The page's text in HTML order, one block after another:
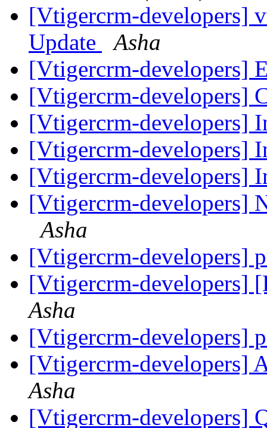
[Vtigercrm-developers]
Update
Asha
[Vtigercrm-developers]
[Vtigercrm-developers]
[Vtigercrm-developers]
[Vtigercrm-developers]
[Vtigercrm-developers]
[Vtigercrm-developers]
Asha
[Vtigercrm-developers]
[Vtigercrm-developers]
Asha
[Vtigercrm-developers]
[Vtigercrm-developers]
Asha
[Vtigercrm-developers]